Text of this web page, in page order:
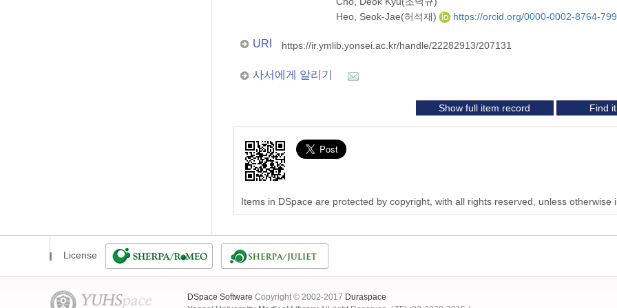
Heo, Seok-Jae(허석재)
https://orcid.org/0000-0002-8764-
URI https://ir.ymlib.yonsei.ac.kr/handle/22282913/207131
사서에게 알리기
Show full item record Find
Items in DSpace are protected by copyright, with all rights reserved, unless otherwise
License
DSpace Software Copyright © 2002-2017 Duraspace